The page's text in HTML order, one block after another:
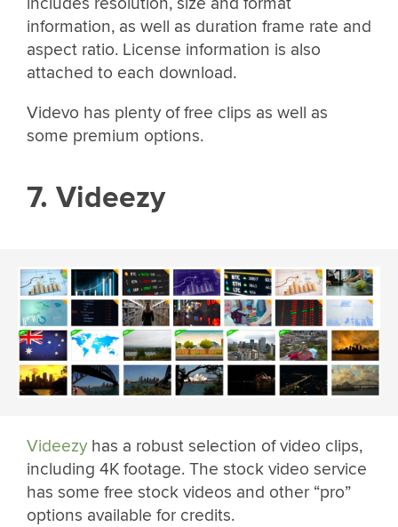
information, as well as duration frame rate and
aspect ratio. License information is also
attached to each download.
Videvo has plenty of free clips as well as
some premium options.
7. Videezy
Videezyhas a robust selection of video clips,
including 4K footage. The stock video service
has some free stock videos and other “pro”
options available for credits.